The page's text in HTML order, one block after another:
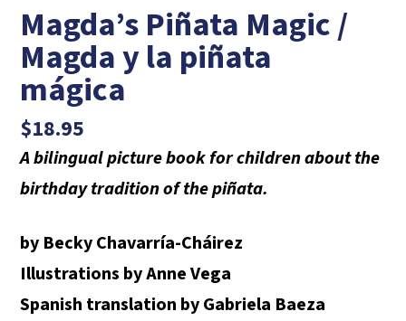
Magda’s Piñata Magic /
Magda y la piñata
mágica
$18.95
A bilingual picture book for children about the
birthday tradition of the piñata.
by Becky Chavarría-Cháirez
Illustrations by Anne Vega
Spanish translation by Gabriela Baeza